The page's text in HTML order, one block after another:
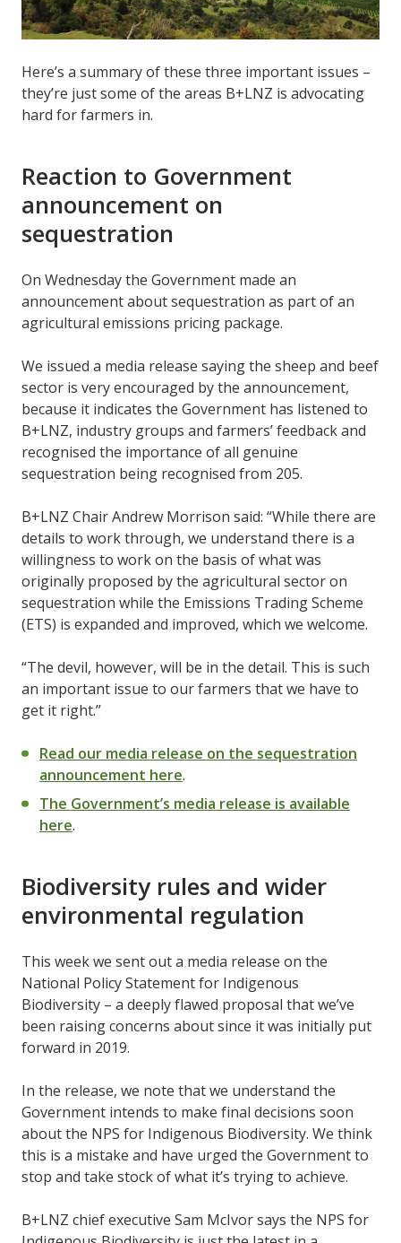
Here’s a summary of these three important issues –
they’re just some of the areas B+LNZ is advocating
hard for farmers in.
Reaction to Government
announcement on
sequestration
On Wednesday the Government made an
announcement about sequestration as part of an
agricultural emissions pricing package.
We issued a media release saying the sheep and beef
sector is very encouraged by the announcement,
because it indicates the Government has listened to
B+LNZ, industry groups and farmers’ feedback and
recognised the importance of all genuine
sequestration being recognised from 205.
B+LNZ Chair Andrew Morrison said: “While there are
details to work through, we understand there is a
willingness to work on the basis of what was
originally proposed by the agricultural sector on
sequestration while the Emissions Trading Scheme
(ETS) is expanded and improved, which we welcome.
“The devil, however, will be in the detail. This is such
an important issue to our farmers that we have to
get it right.”
Read our media release on the sequestration
announcement here.
The Government’s media release is available
here.
Biodiversity rules and wider
environmental regulation
This week we sent out a media release on the
National Policy Statement for Indigenous
Biodiversity – a deeply flawed proposal that we’ve
been raising concerns about since it was initially put
forward in 2019.
In the release, we note that we understand the
Government intends to make final decisions soon
about the NPS for Indigenous Biodiversity. We think
this is a mistake and have urged the Government to
stop and take stock of what it’s trying to achieve.
B+LNZ chief executive Sam McIvor says the NPS for